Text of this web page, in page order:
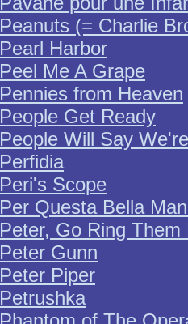
Peanuts (= Charlie
Pearl Harbor
Peel Me A Grape
Pennies from Heaven
People Get Ready
People Will Say
Perfidia
Peri's Scope
Per Questa Bella
Peter, Go Ring Them
Peter Gunn
Peter Piper
Petrushka